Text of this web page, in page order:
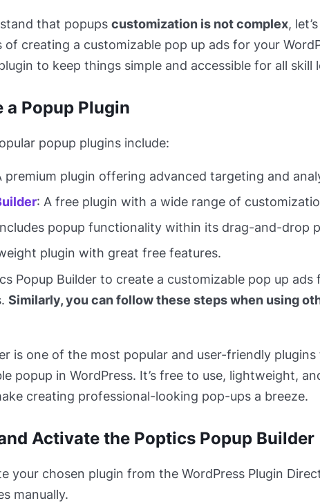
that popups customization is not complex,
creating a customizable pop up ads for your
to keep things simple and accessible for all skill
a Popup Plugin
popup plugins include:
premium plugin offering advanced targeting and
: A free plugin with a wide range of
popup functionality within its drag-and-drop
plugin with great free features.
Popup Builder to create a customizable pop up ads
Similarly, you can follow these steps when using
is one of the most popular and user-friendly plugins
popup in WordPress. It’s free to use, lightweight,
creating professional-looking pop-ups a breeze.
Activate the Poptics Popup Builder
your chosen plugin from the WordPress Plugin
manually.